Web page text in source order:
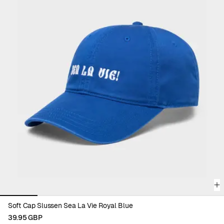
Discover all accessories and find your new everyday favorite.
Viewing image 1 of 6
Soft Cap Slussen Sea La Vie Royal Blue
39.95 GBP